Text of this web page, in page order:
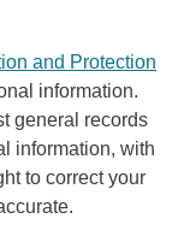
and Protection
information.
general records
information, with
to correct your